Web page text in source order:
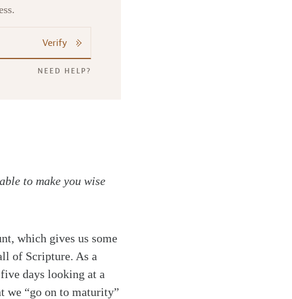
Verify
NEED HELP?
to make you wise
which gives us some
of Scripture. As a
days looking at a
we “go on to maturity”